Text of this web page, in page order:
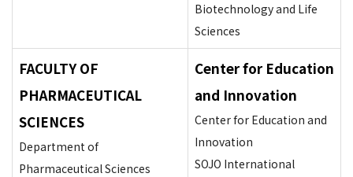
Biotechnology and Life
Sciences
FACULTY OF
PHARMACEUTICAL
SCIENCES
Department of
Pharmaceutical Sciences
Center for Education
and Innovation
Center for Education and
Innovation
SOJO International